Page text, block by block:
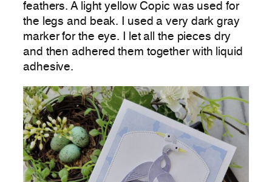
feathers. A light yellow Copic was used for
the legs and beak. I used a very dark gray
marker for the eye. I let all the pieces dry
and then adhered them together with liquid
adhesive.